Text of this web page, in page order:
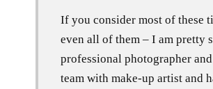
If you consider most of these
even all of them – I am pretty
professional photographer
team with make-up artist and